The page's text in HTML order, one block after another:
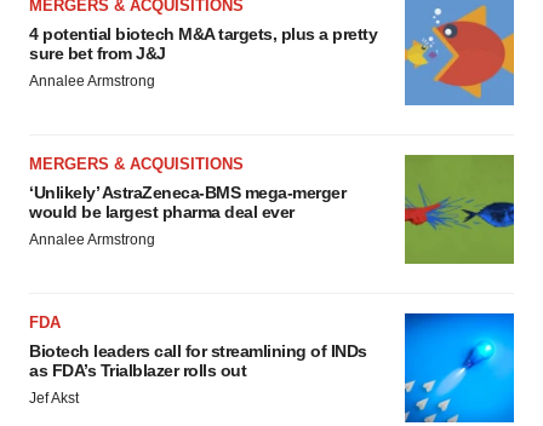
MERGERS & ACQUISITIONS
4 potential biotech M&A targets, plus a pretty
sure bet from J&J
Annalee Armstrong
MERGERS & ACQUISITIONS
‘Unlikely’ AstraZeneca-BMS mega-merger
would be largest pharma deal ever
Annalee Armstrong
FDA
Biotech leaders call for streamlining of INDs
as FDA’s Trialblazer rolls out
Jef Akst